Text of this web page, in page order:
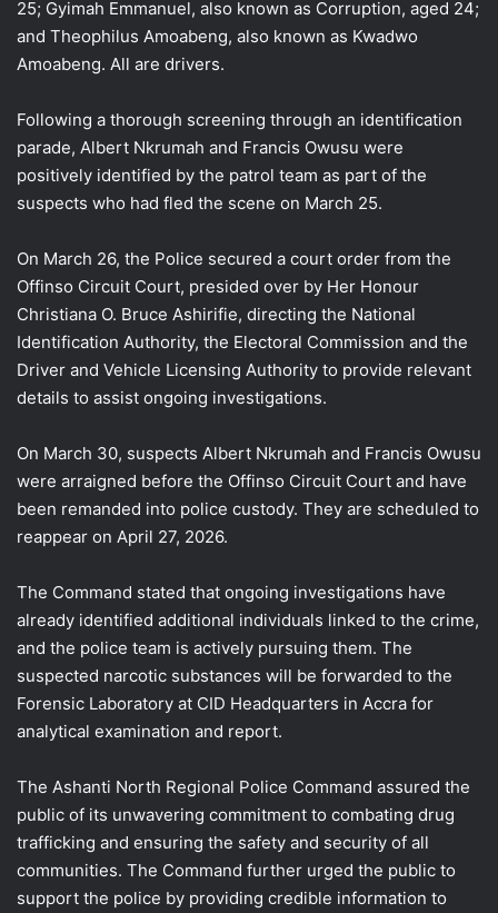
25; Gyimah Emmanuel, also known as Corruption, aged 24;
and Theophilus Amoabeng, also known as Kwadwo
Amoabeng. All are drivers.
Following a thorough screening through an identification
parade, Albert Nkrumah and Francis Owusu were
positively identified by the patrol team as part of the
suspects who had fled the scene on March 25.
On March 26, the Police secured a court order from the
Offinso Circuit Court, presided over by Her Honour
Christiana O. Bruce Ashirifie, directing the National
Identification Authority, the Electoral Commission and the
Driver and Vehicle Licensing Authority to provide relevant
details to assist ongoing investigations.
On March 30, suspects Albert Nkrumah and Francis Owusu
were arraigned before the Offinso Circuit Court and have
been remanded into police custody. They are scheduled to
reappear on April 27, 2026.
The Command stated that ongoing investigations have
already identified additional individuals linked to the crime,
and the police team is actively pursuing them. The
suspected narcotic substances will be forwarded to the
Forensic Laboratory at CID Headquarters in Accra for
analytical examination and report.
The Ashanti North Regional Police Command assured the
public of its unwavering commitment to combating drug
trafficking and ensuring the safety and security of all
communities. The Command further urged the public to
support the police by providing credible information to